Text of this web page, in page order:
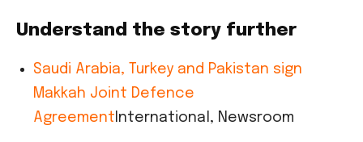
Understand the story further
Saudi Arabia, Turkey and Pakistan sign
Makkah Joint Defence
Agreement International, Newsroom